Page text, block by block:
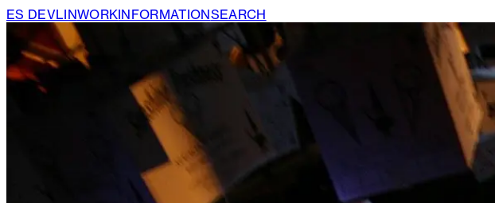
ES DEVLINWORKINFORMATIONSEARCH